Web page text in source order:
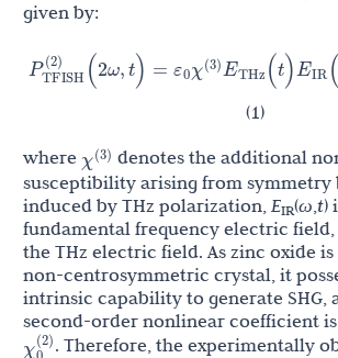
given by:
(1)
PTFISH (2 ω E
THz (t) ω, t)IR(ω t)
where )
denotes the additional
susceptibility arising from symmetry
induced by THz polarization, EIR(ω,t)
fundamental frequency electric field,
the THz electric field. As zinc oxide
non-centrosymmetric crystal, it
intrinsic capability to generate SHG,
second-order nonlinear coefficient
0(2 )
. Therefore, the experimentally